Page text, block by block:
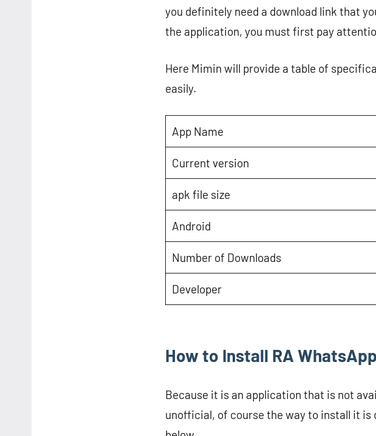
you definitely need a download link that
the application, you must first pay
Here Mimin will provide a table of
easily.
App Name
Current version
apk file size
Android
Number of Downloads
Developer
How to Install RA
Because it is an application that is not
unofficial, of course the way to install it